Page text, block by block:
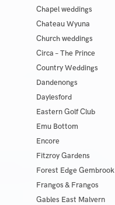
Chapel weddings
Chateau Wyuna
Church weddings
Circa – The Prince
Country Weddings
Dandenongs
Daylesford
Eastern Golf Club
Emu Bottom
Encore
Fitzroy Gardens
Forest Edge Gembrook
Frangos & Frangos
Gables East Malvern